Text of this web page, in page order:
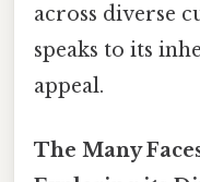
across diverse
speaks to its
appeal.
The Many